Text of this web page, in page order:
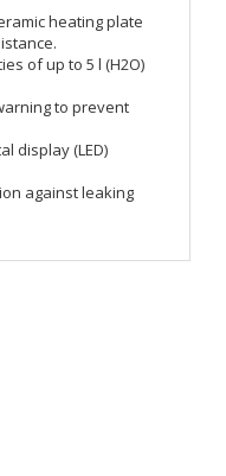
heating plate
of up to 5 l (H2O)
to prevent
display (LED)
against leaking